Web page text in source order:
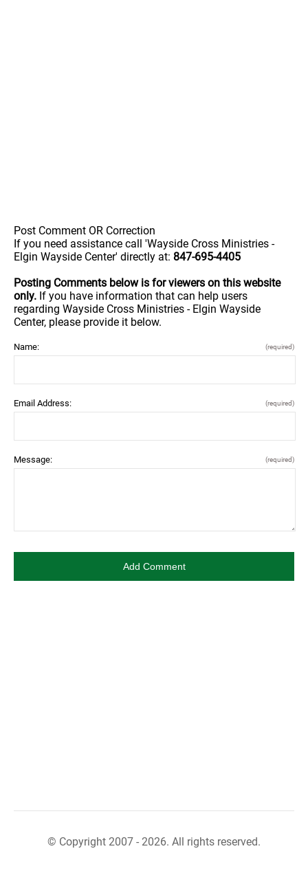
Post Comment OR Correction
If you need assistance call 'Wayside Cross Ministries -
Elgin Wayside Center' directly at: 847-695-4405
Posting Comments below is for viewers on this website
only. If you have information that can help users
regarding Wayside Cross Ministries - Elgin Wayside
Center, please provide it below.
Name: (required)
Email Address: (required)
Message: (required)
© Copyright 2007 - 2026. All rights reserved.